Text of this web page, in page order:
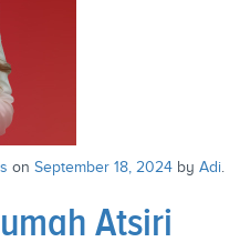
on September 18, 2024 by Adi.
Atsiri